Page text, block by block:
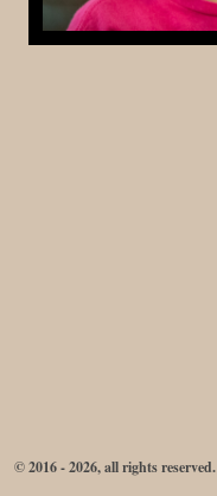
© 2016 - 2026, all rights reserved.